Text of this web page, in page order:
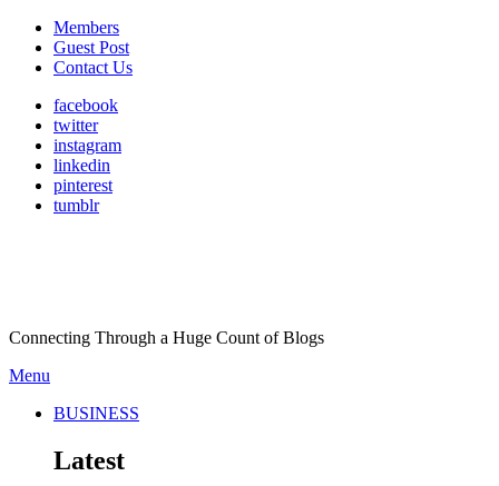
Members
Guest Post
Contact Us
facebook
twitter
instagram
linkedin
pinterest
tumblr
Connecting Through a Huge Count of Blogs
Menu
BUSINESS
Latest